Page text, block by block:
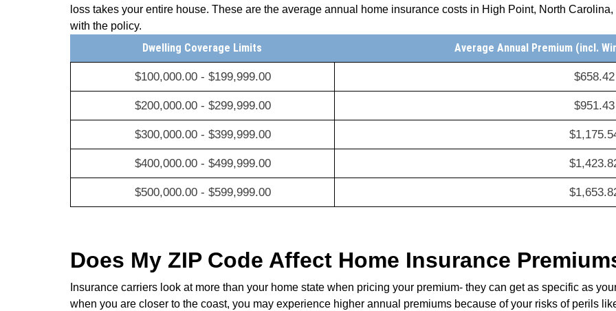
loss takes your entire house. These are the average annual home insurance costs in High Point, North
with the policy.
Dwelling Coverage Limits Average Annual Premium (incl.
$100,000.00 - $199,999.00 $658.42
$200,000.00 - $299,999.00 $951.43
$300,000.00 - $399,999.00
$400,000.00 - $499,999.00
$500,000.00 - $599,999.00
Does My ZIP Code Affect Home Insurance
Insurance carriers look at more than your home state when pricing your premium- they can get as specific as
when you are closer to the coast, you may experience higher annual premiums because of your risks of perils